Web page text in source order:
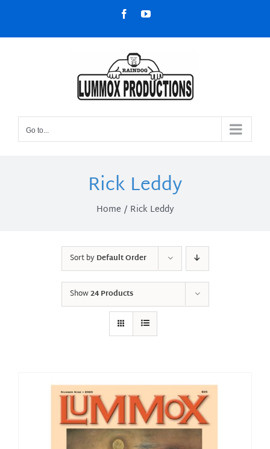
content
FacebookYouTube
Go to...
Rick Leddy
Home Rick Leddy
Sort byDefault Order
Show24 Products